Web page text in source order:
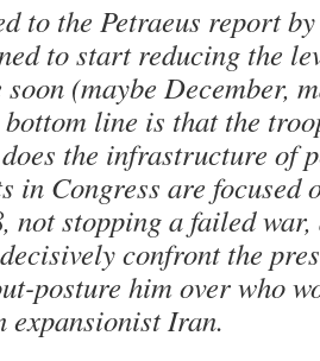
to the Petraeus report
to start reducing the
(maybe December,
line is that the
the infrastructure of
in Congress are focused
not stopping a failed war,
confront the
posture him over who
expansionist Iran.